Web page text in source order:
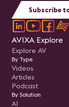
Subscribe
AVIXA Explore
Explore AV
By Type
Videos
Articles
Podcast
By Solution
AI